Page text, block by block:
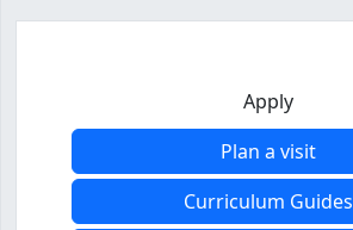
Apply
Plan a visit
Curriculum Guides